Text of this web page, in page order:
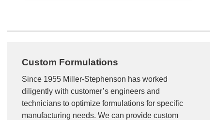
Custom Formulations
Since 1955 Miller-Stephenson has worked
diligently with customer’s engineers and
technicians to optimize formulations for specific
manufacturing needs. We can provide custom